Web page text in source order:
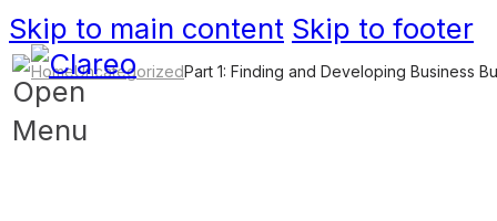
Skip to main content Skip to footer
HomeUncategorizedPart 1: Finding and Developing Business